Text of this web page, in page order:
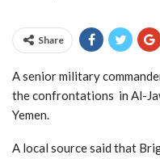
Share
A senior military
the confrontations in Al-
Yemen.
A local source said that